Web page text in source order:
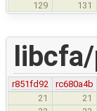
129 131
r851fd92
rc680a4b
21
21